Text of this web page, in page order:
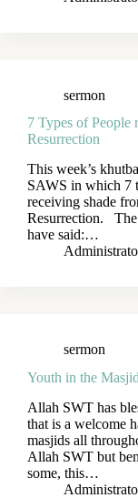
sermon
7 Types of People
Resurrection
This week’s
SAWS in which 7
receiving shade
Resurrection. The
have said:…
sermon
Youth in the Masjid
Allah SWT has
that is a welcome
masjids all
Allah SWT but
some, this…